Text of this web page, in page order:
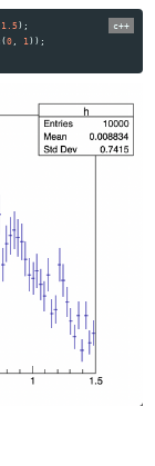
1.5 );
(0 , 1));